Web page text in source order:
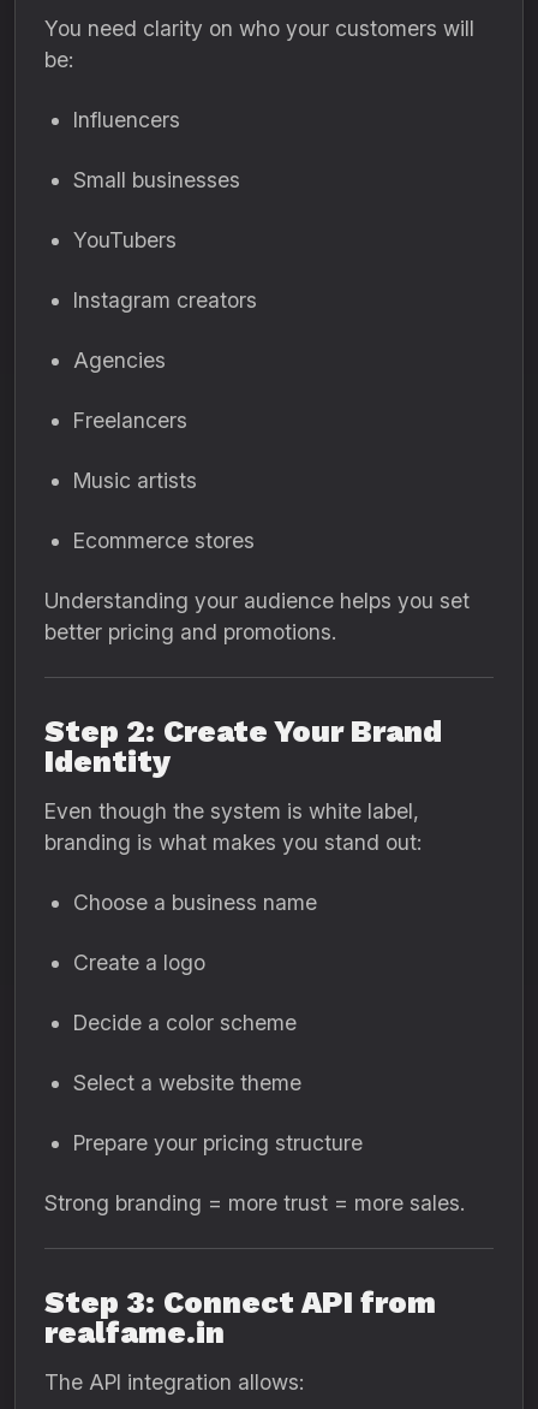
You need clarity on who your customers will
be:
Influencers
Small businesses
YouTubers
Instagram creators
Agencies
Freelancers
Music artists
Ecommerce stores
Understanding your audience helps you set
better pricing and promotions.
Step 2: Create Your Brand
Identity
Even though the system is white label,
branding is what makes you stand out:
Choose a business name
Create a logo
Decide a color scheme
Select a website theme
Prepare your pricing structure
Strong branding = more trust = more sales.
Step 3: Connect API from
realfame.in
The API integration allows: